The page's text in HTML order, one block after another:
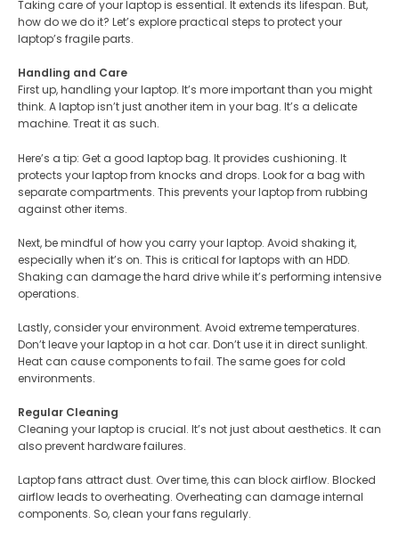
Taking care of your laptop is essential. It extends its lifespan. But,
how do we do it? Let’s explore practical steps to protect your
laptop’s fragile parts.
Handling and Care
First up, handling your laptop. It’s more important than you might
think. A laptop isn’t just another item in your bag. It’s a delicate
machine. Treat it as such​.
Here’s a tip: Get a good laptop bag. It provides cushioning. It
protects your laptop from knocks and drops. Look for a bag with
separate compartments. This prevents your laptop from rubbing
against other items​.
Next, be mindful of how you carry your laptop. Avoid shaking it,
especially when it’s on. This is critical for laptops with an HDD.
Shaking can damage the hard drive while it’s performing intensive
operations​.
Lastly, consider your environment. Avoid extreme temperatures.
Don’t leave your laptop in a hot car. Don’t use it in direct sunlight.
Heat can cause components to fail. The same goes for cold
environments.
Regular Cleaning
Cleaning your laptop is crucial. It’s not just about aesthetics. It can
also prevent hardware failures​.
Laptop fans attract dust. Over time, this can block airflow. Blocked
airflow leads to overheating. Overheating can damage internal
components. So, clean your fans regularly​​.